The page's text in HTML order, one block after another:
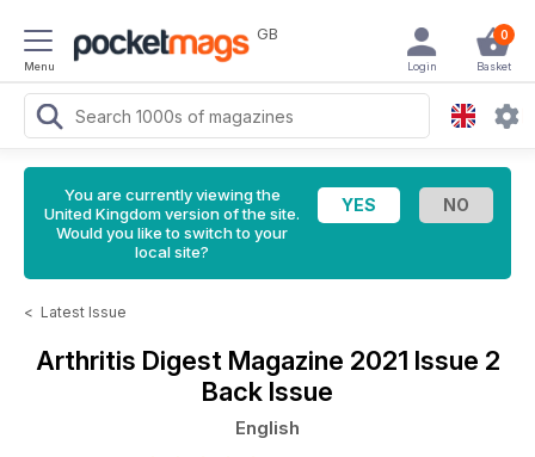
Menu
GB 0
Basket
Login
You are currently viewing the
United Kingdom version of the site.
Would you like to switch to your
local site?
< Latest Issue
Arthritis Digest Magazine 2021 Issue 2
Back Issue
English